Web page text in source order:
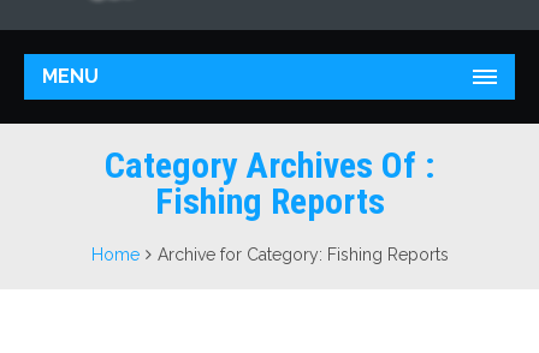
MENU
Category Archives Of :
Fishing Reports
Home Archive for Category: Fishing Reports